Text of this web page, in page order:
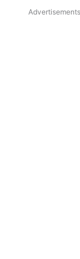
Advertisements